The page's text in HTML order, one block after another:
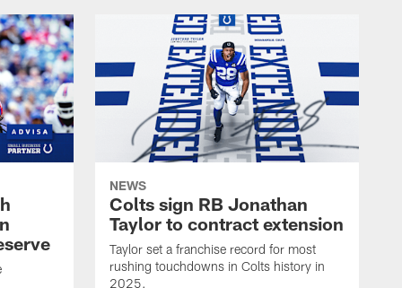
NEWS
Colts sign RB Jonathan
Taylor to contract extension
Taylor set a franchise record for most
rushing touchdowns in Colts history in
2025.